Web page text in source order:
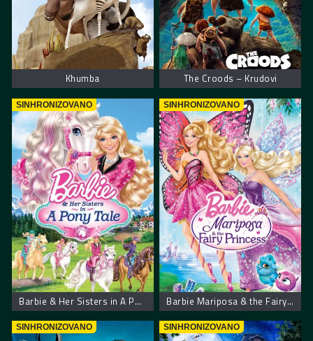
Khumba The Croods – Krudovi
SINHRONIZOVANO
Barbie & Her Sisters in A Pony Tale
SINHRONIZOVANO
Barbie Mariposa & the Fairy Princess
SINHRONIZOVANO SINHRONIZOVANO